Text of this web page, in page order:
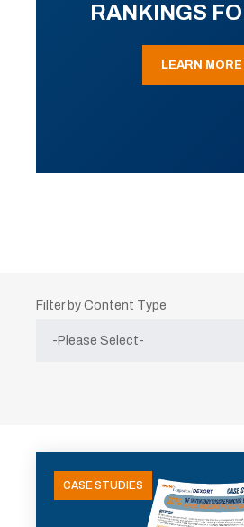
RANKINGS
LEARN MORE
Filter by Content Type
CASE STUDIES